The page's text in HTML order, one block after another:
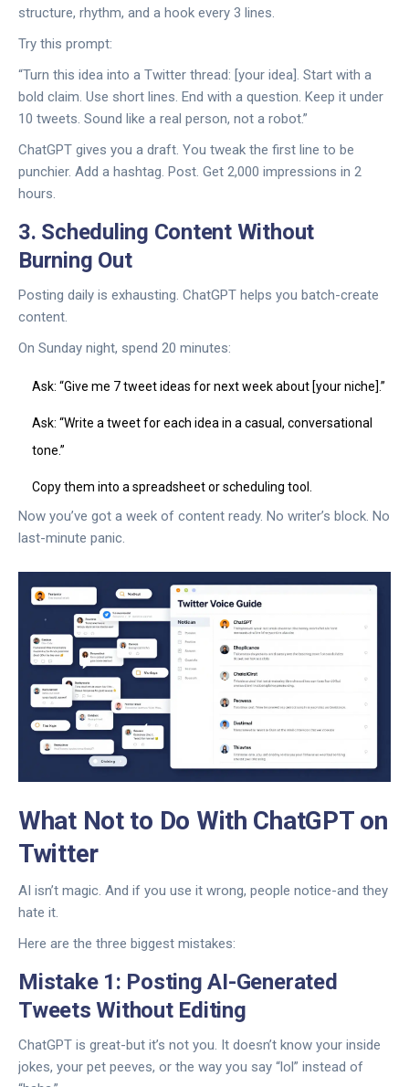
structure, rhythm, and a hook every 3 lines.
Try this prompt:
“Turn this idea into a Twitter thread: [your idea]. Start with a
bold claim. Use short lines. End with a question. Keep it under
10 tweets. Sound like a real person, not a robot.”
ChatGPT gives you a draft. You tweak the first line to be
punchier. Add a hashtag. Post. Get 2,000 impressions in 2
hours.
3. Scheduling Content Without
Burning Out
Posting daily is exhausting. ChatGPT helps you batch-create
content.
On Sunday night, spend 20 minutes:
Ask: “Give me 7 tweet ideas for next week about [your niche].”
Ask: “Write a tweet for each idea in a casual, conversational
tone.”
Copy them into a spreadsheet or scheduling tool.
Now you’ve got a week of content ready. No writer’s block. No
last-minute panic.
What Not to Do With ChatGPT on
Twitter
AI isn’t magic. And if you use it wrong, people notice-and they
hate it.
Here are the three biggest mistakes:
Mistake 1: Posting AI-Generated
Tweets Without Editing
ChatGPT is great-but it’s not you. It doesn’t know your inside
jokes, your pet peeves, or the way you say “lol” instead of